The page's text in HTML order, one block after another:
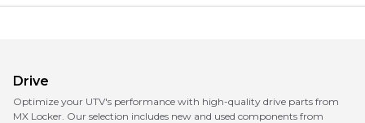
Drive
Optimize your UTV's performance with high-quality drive parts from
MX Locker. Our selection includes new and used components from